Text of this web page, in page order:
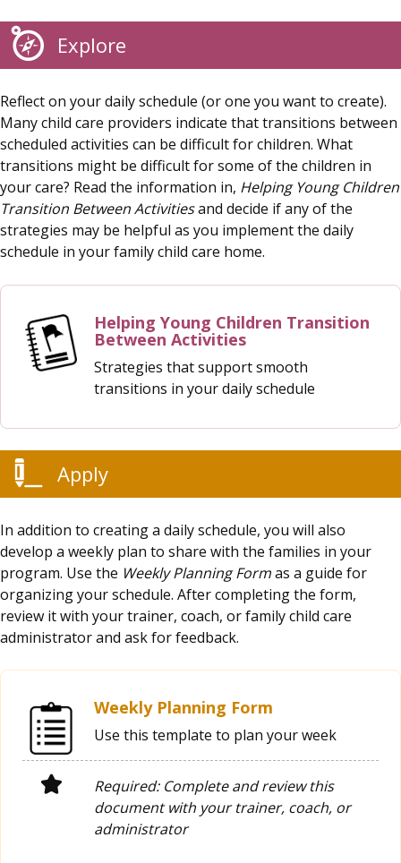
Explore
Reflect on your daily schedule (or one you want to create).
Many child care providers indicate that transitions between
scheduled activities can be difficult for children. What
transitions might be difficult for some of the children in
your care? Read the information in, Helping Young Children
Transition Between Activitiesand decide if any of the
strategies may be helpful as you implement the daily
schedule in your family child care home.
Helping Young Children Transition
Between Activities
Strategies that support smooth
transitions in your daily schedule
Apply
In addition to creating a daily schedule, you will also
develop a weekly plan to share with the families in your
program. Use the Weekly Planning Formas a guide for
organizing your schedule. After completing the form,
review it with your trainer, coach, or family child care
administrator and ask for feedback.
Weekly Planning Form
Use this template to plan your week
Required: Complete and review this
document with your trainer, coach, or
administrator